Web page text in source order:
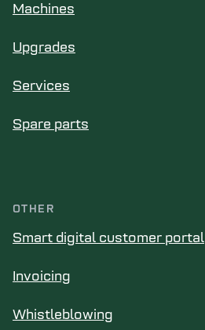
Machines
Upgrades
Services
Spare parts
OTHER
Smart digital customer portal
Invoicing
Whistleblowing